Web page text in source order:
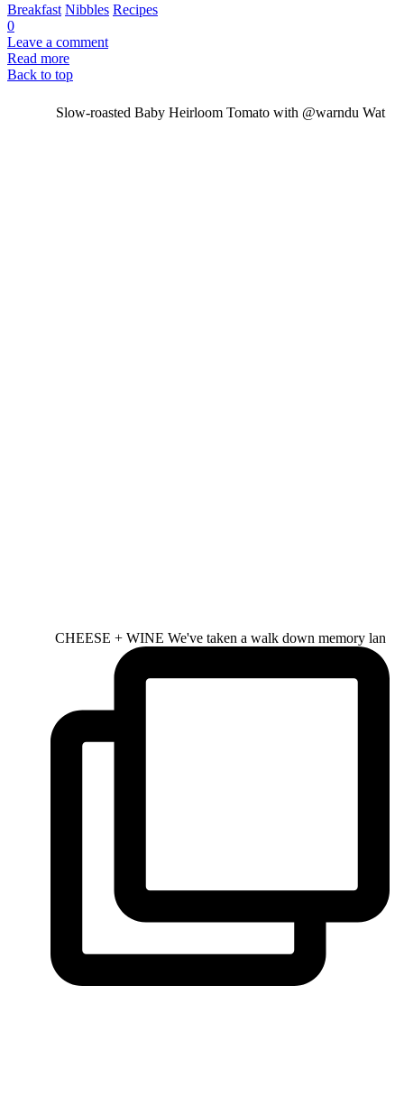
Breakfast Nibbles Recipes
0
Leave a comment
Read more
Back to top
Slow-roasted Baby Heirloom Tomato with @warndu Wat
CHEESE + WINE We've taken a walk down memory lan